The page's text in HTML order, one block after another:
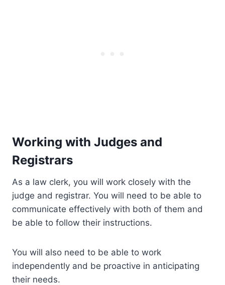
Working with Judges and
Registrars
As a law clerk, you will work closely with the
judge and registrar. You will need to be able to
communicate effectively with both of them and
be able to follow their instructions.
You will also need to be able to work
independently and be proactive in anticipating
their needs.